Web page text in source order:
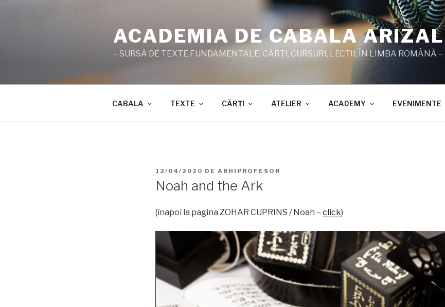
ACADEMIA DE CABALA ARIZAL
– SURSĂ DE TEXTE FUNDAMENTALE, CĂRŢI, CURSURI, LECŢII, ÎN LIMBA ROMÂNĂ –
CABALA TEXTE CĂRŢI ATELIER ACADEMY EVENIMENTE
PUBLICAT
12/04/2020 DE ARHIPROFESOR
Noah and the Ark
(înapoi la pagina ZOHAR CUPRINS / Noah – click)